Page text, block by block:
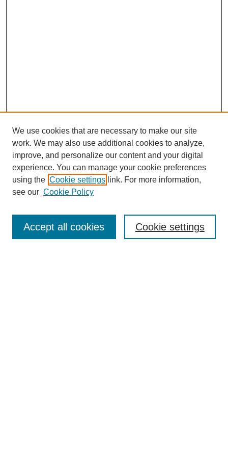
Browse
Collections
Disciplines
We use cookies that are necessary to make our site
work. We may also use additional cookies to analyze,
improve, and personalize our content and your digital
experience. You can manage your cookie preferences
using the Cookie settings link. For more information,
see our Cookie Policy
Cookie settings
Accept all cookies